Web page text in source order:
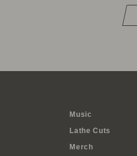
Music
Lathe Cuts
Merch